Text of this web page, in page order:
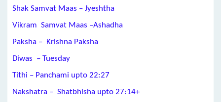
Shak Samvat Maas – Jyeshtha
Vikram Samvat Maas –Ashadha
Paksha – Krishna Paksha
Diwas – Tuesday
Tithi – Panchami upto 22:27
Nakshatra – Shatbhisha upto 27:14+